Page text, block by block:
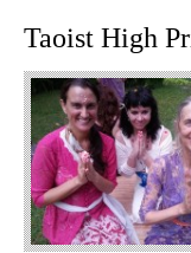
Taoist High